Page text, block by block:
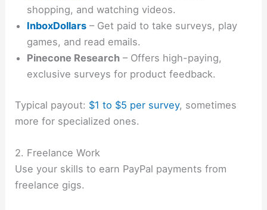
shopping, and watching videos.
InboxDollars – Get paid to take surveys, play
games, and read emails.
Pinecone Research – Offers high-paying,
exclusive surveys for product feedback.
Typical payout: $1 to $5 per survey, sometimes
more for specialized ones.
2. Freelance Work
Use your skills to earn PayPal payments from
freelance gigs.